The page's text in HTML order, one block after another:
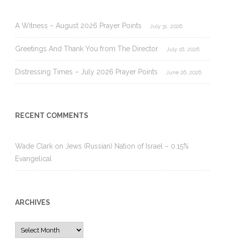
A Witness – August 2026 Prayer Points July 31, 2026
Greetings And Thank You from The Director July 16, 2026
Distressing Times – July 2026 Prayer Points June 26, 2026
RECENT COMMENTS
Wade Clark on Jews (Russian) Nation of Israel – 0.15%
Evangelical
ARCHIVES
Archives